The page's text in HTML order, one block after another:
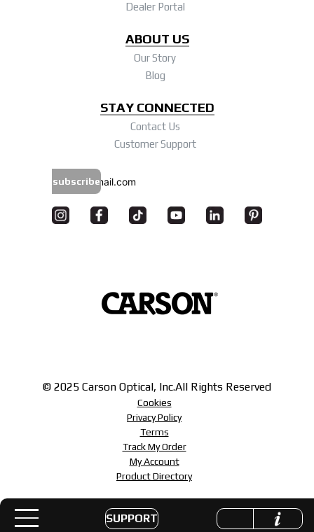
Toggle navigation
SUPPORT
Dealer Portal
ABOUT US
Our Story
Blog
STAY CONNECTED
Contact Us
Customer Support
subscribe
© 2025 Carson Optical, Inc.All Rights Reserved
Cookies
Privacy Policy
Terms
Track My Order
My Account
Product Directory